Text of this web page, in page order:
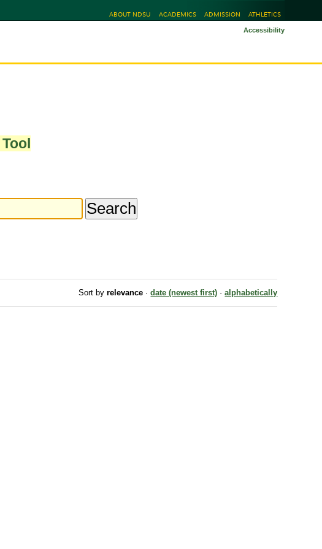
ABOUT NDSU ACADEMICS ADMISSION ATHLETICS
Accessibility
Sort by relevance · date (newest first) · alphabetically